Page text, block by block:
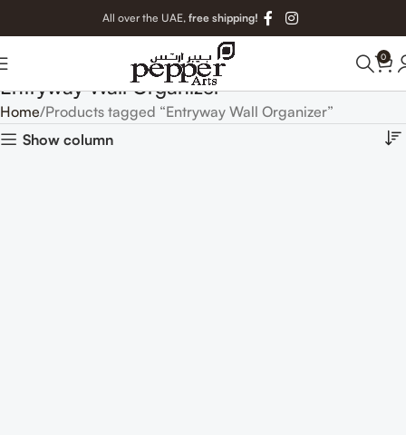
All over the UAE, free shipping!
0
Entryway Wall Organizer
Home Products tagged “Entryway Wall Organizer”
Show column